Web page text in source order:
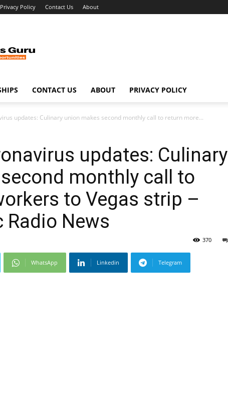
Privacy Policy Contact Us About
CONTACT US ABOUT PRIVACY POLICY
updates: Culinary union makes second monthly call to return more...
updates: Culinary
monthly call to
to Vegas strip –
Radio News
370
WhatsApp Linkedin Telegram